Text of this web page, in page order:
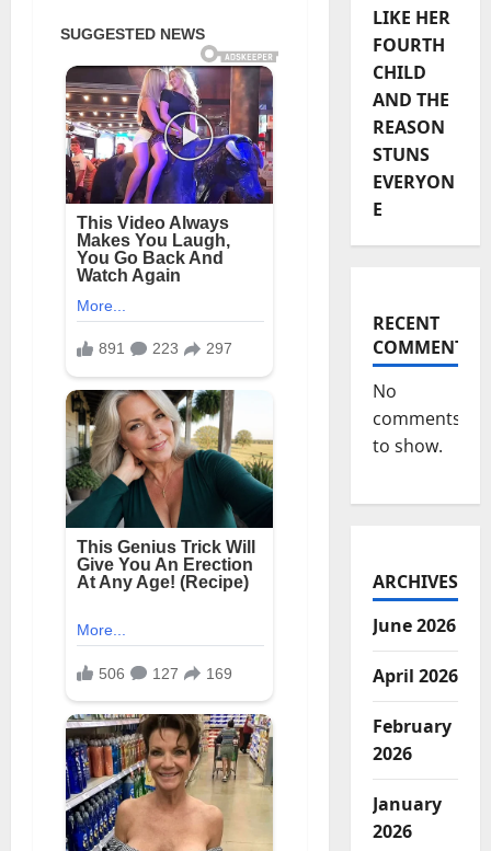
LIKE HER
FOURTH
CHILD
AND THE
REASON
STUNS
EVERYON
E
RECENT
COMMENTS
No
comments
to show.
ARCHIVES
June 2026
April 2026
February
2026
January
2026